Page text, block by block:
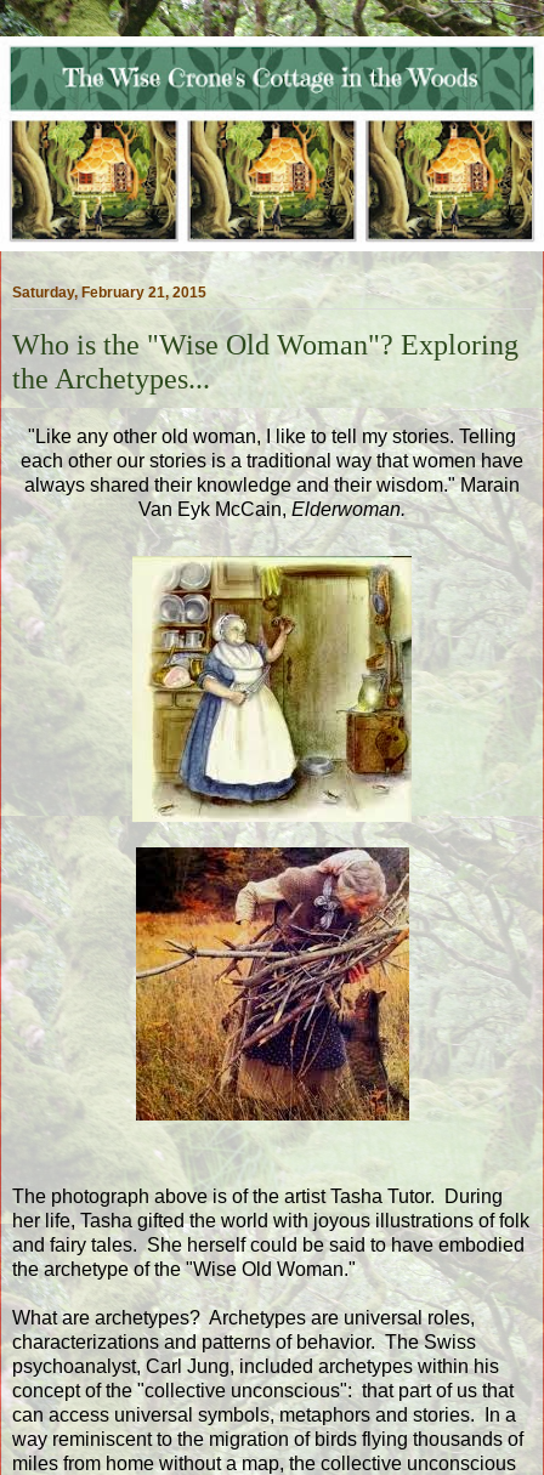
Saturday, February 21, 2015
Who is the "Wise Old Woman"? Exploring
the Archetypes...
"Like any other old woman, I like to tell my stories. Telling
each other our stories is a traditional way that women have
always shared their knowledge and their wisdom." Marain
Van Eyk McCain, Elderwoman.
The photograph above is of the artist Tasha Tutor. During
her life, Tasha gifted the world with joyous illustrations of folk
and fairy tales. She herself could be said to have embodied
the archetype of the "Wise Old Woman."
What are archetypes? Archetypes are universal roles,
characterizations and patterns of behavior. The Swiss
psychoanalyst, Carl Jung, included archetypes within his
concept of the "collective unconscious": that part of us that
can access universal symbols, metaphors and stories. In a
way reminiscent to the migration of birds flying thousands of
miles from home without a map, the collective unconscious